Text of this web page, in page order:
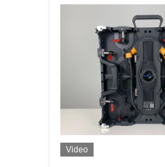
Video